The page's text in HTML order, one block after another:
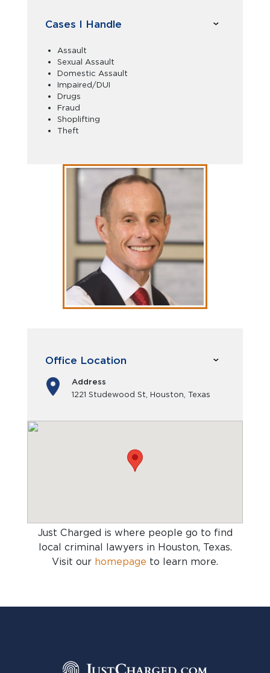
Cases I Handle
Assault
Sexual Assault
Domestic Assault
Impaired/DUI
Drugs
Fraud
Shoplifting
Theft
Office Location
Address
1221 Studewood St, Houston, Texas
Just Charged is where people go to find
local criminal lawyers in Houston, Texas.
Visit our homepage to learn more.